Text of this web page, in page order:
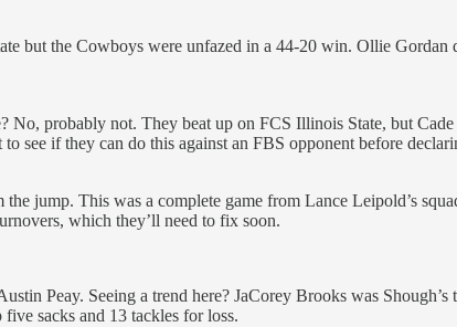
but the Cowboys were unfazed in a 44-20 win. Ollie
probably not. They beat up on FCS Illinois State, but
see if they can do this against an FBS opponent before
jump. This was a complete game from Lance Leipold’s
which they’ll need to fix soon.
Peay. Seeing a trend here? JaCorey Brooks was
sacks and 13 tackles for loss.